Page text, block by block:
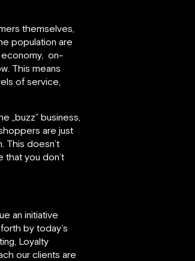
themselves,
population are
economy, on-
This means
of service,
„buzz” business,
are just
This doesn’t
that you don’t
an initiative
by today’s
Loyalty
our clients are